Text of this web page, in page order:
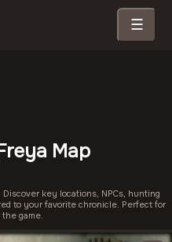
☰
Map
key locations, NPCs, hunting
to your favorite chronicle. Perfect for
game.